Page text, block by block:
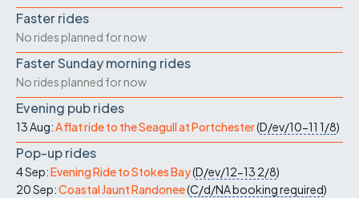
Faster rides
No rides planned for now
Faster Sunday morning rides
No rides planned for now
Evening pub rides
13 Aug:A flat ride to the Seagull at Portchester(D/ev/10-11 1/8)
Pop-up rides
4 Sep:Evening Ride to Stokes Bay(D/ev/12-13 2/8)
20 Sep:Coastal Jaunt Randonee(C/d/NAbooking required)